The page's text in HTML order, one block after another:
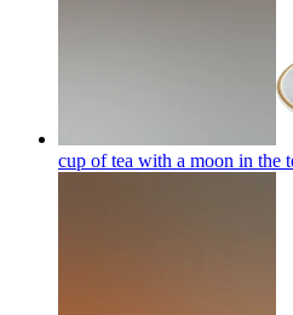
cup of tea with a moon in the